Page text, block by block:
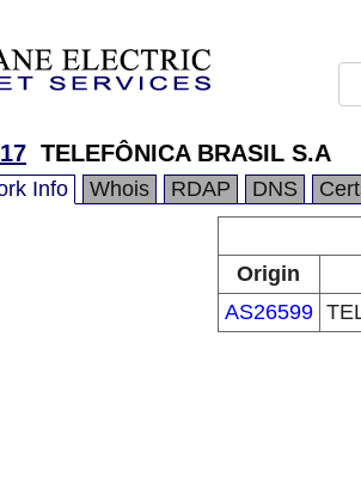
TELEFÔNICA BRASIL S.A
Info Whois RDAP DNS
Origin
AS26599